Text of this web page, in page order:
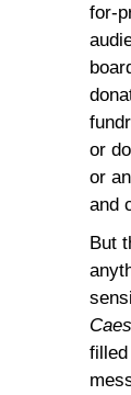
for-
or
or
and
But